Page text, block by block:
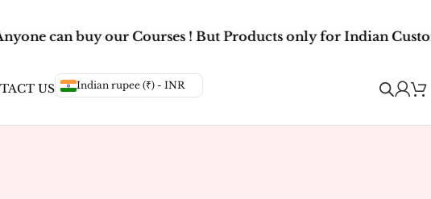
can buy our Courses ! But Products only for Indian
US Indian rupee (₹) - INR